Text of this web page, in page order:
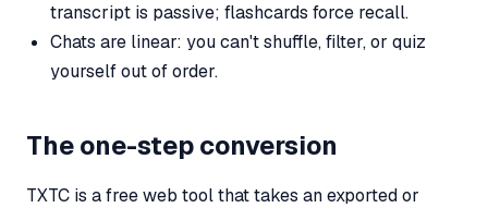
transcript is passive; flashcards force recall.
Chats are linear: you can't shuffle, filter, or quiz
yourself out of order.
The one-step conversion
TXTC is a free web tool that takes an exported or